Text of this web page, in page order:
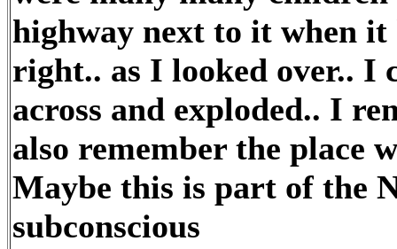
highway next to it when it
right.. as I looked over.. I
across and exploded.. I
also remember the place
Maybe this is part of the
subconscious